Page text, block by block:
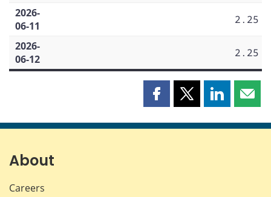
2026-
06-11
2.25
2026-
06-12
2.25
Share
page
Share
page
Share
page page
About
Careers